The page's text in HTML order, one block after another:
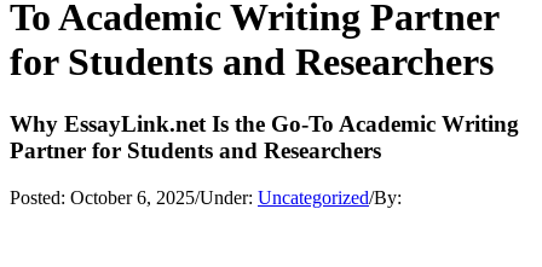
To Academic Writing Partner
for Students and Researchers
Why EssayLink.net Is the Go-To Academic Writing
Partner for Students and Researchers
Posted: October 6, 2025/Under: Uncategorized/By: